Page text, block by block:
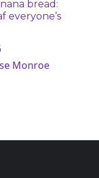
bread:
everyone’s
Monroe